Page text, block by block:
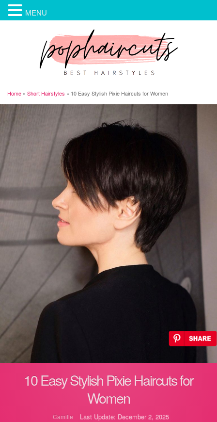
Home » Short Hairstyles » 10 Easy Stylish Pixie Haircuts for Women
10 Easy Stylish Pixie Haircuts for
Women
Camille Last Update: December 2, 2025
MENU